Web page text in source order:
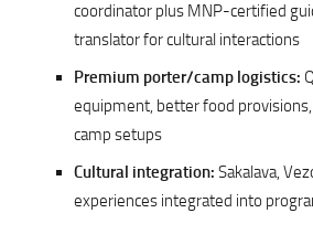
coordinator plus MNP-certified
translator for cultural interactions
Premium porter/camp logistics:
equipment, better food
camp setups
Cultural integration: Sakalava,
experiences integrated into